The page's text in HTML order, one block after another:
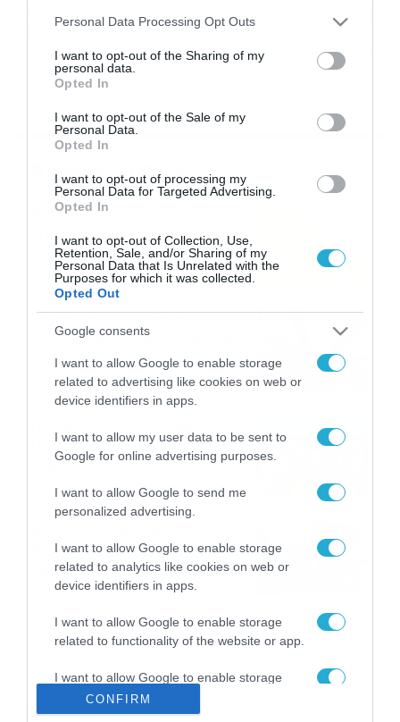
Please note that this website/app uses one or more Google
not limited to your visit or usage behaviour. You may click to
grant or deny consent to Google and its third-party tags to
use your data for below specified purposes in below Google
consent section.
Personal Data Processing Opt Outs
I want to opt-out of the Sharing of my
personal data.
Opted In
I want to opt-out of the Sale of my
Personal Data.
Opted In
I want to opt-out of processing my
Personal Data for Targeted Advertising.
Opted In
I want to opt-out of Collection, Use,
Retention, Sale, and/or Sharing of my
Personal Data that Is Unrelated with the
Purposes for which it was collected.
Opted Out
Google consents
I want to allow Google to enable storage
related to advertising like cookies on web or
device identifiers in apps.
I want to allow my user data to be sent to
Google for online advertising purposes.
I want to allow Google to send me
personalized advertising.
I want to allow Google to enable storage
related to analytics like cookies on web or
device identifiers in apps.
I want to allow Google to enable storage
related to functionality of the website or app.
I want to allow Google to enable storage
related to personalization.
CONFIRM
Ένα μήνα εκτός δράσης θα μείνει ο Μανώλης Ζαχαράκης
με αποτέλεσμα να χάσει το βασικό στάδιο της
προετοιμασίας του Πανιωνίου. Ο 21χρονος μπακ είχε
υποστεί θλάση πέρσι, ως παίκτης του ΟΦΗ, και δεν
έγινε σωστή αποθεραπεία. Αυτό διαπιστώθηκε από τον
ενέσεις πλασματοκυττάρων στον Μανώλη Ζαχαράκη και
Ροή Ειδήσεων
Καιρός Δεκαπενταύγουστο:
Η προοπτική εξέλιξης από
τον Σάκη Αρναούτογλου (vid)
08/08/2026 08:51
Εορτολόγιο 8-8: Ποιοι
γιορτάζουν σήμερα; Χρόνια
Πολλά
08/08/2026 08:25
Πορτογαλία και τη Β’
Γερμανίας με πολλές
στοιχηματικές επιλογές από
το ΠΑΜΕ ΣΤΟΙΧΗΜΑ
07/08/2026 16:41
θερμοκρασία, 40άρια το
Σαββατοκύριακο… (vid)
06/08/2026 22:00